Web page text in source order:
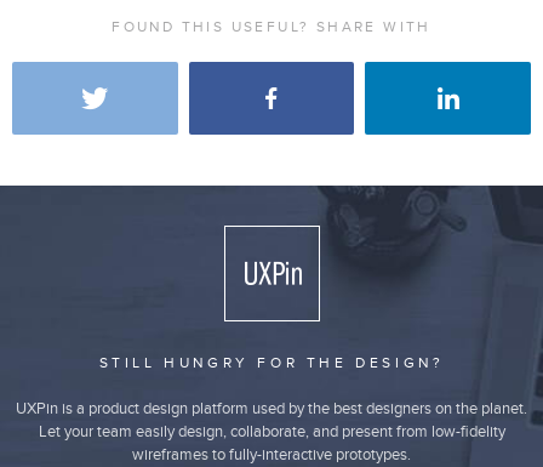
FOUND THIS USEFUL? SHARE WITH
STILL HUNGRY FOR THE DESIGN?
UXPin is a product design platform used by the best designers on the planet.
Let your team easily design, collaborate, and present from low-fidelity
wireframes to fully-interactive prototypes.